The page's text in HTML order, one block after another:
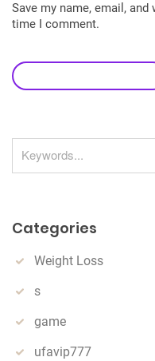
Save my name, email,
time I comment.
Categories
Weight Loss
s
game
ufavip777